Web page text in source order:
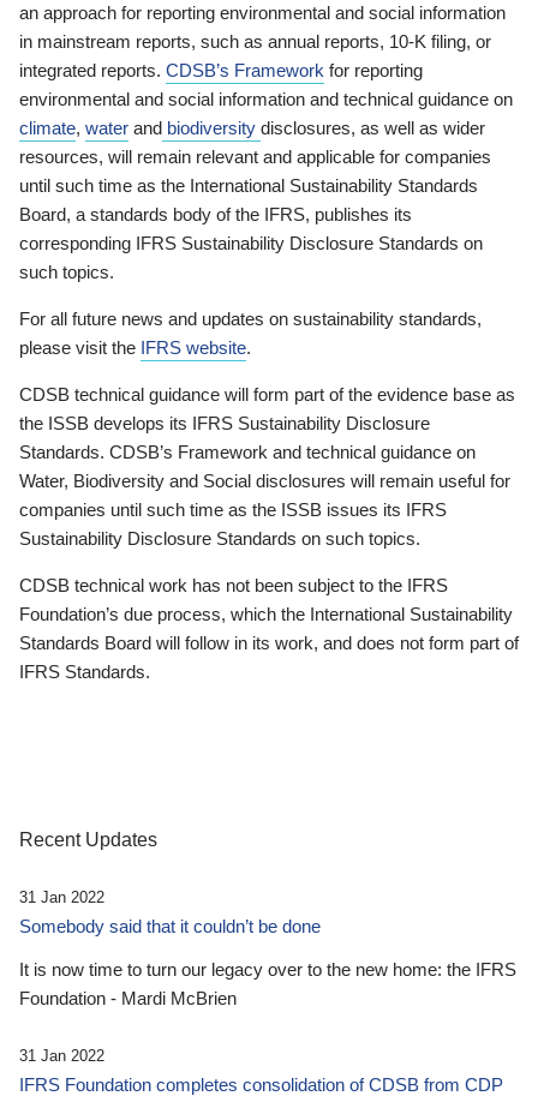
an approach for reporting environmental and social information
in mainstream reports, such as annual reports, 10-K filing, or
integrated reports. CDSB’s Framework for reporting
environmental and social information and technical guidance on
climate, water and biodiversity disclosures, as well as wider
resources, will remain relevant and applicable for companies
until such time as the International Sustainability Standards
Board, a standards body of the IFRS, publishes its
corresponding IFRS Sustainability Disclosure Standards on
such topics.
For all future news and updates on sustainability standards,
please visit the IFRS website.
CDSB technical guidance will form part of the evidence base as
the ISSB develops its IFRS Sustainability Disclosure
Standards. CDSB’s Framework and technical guidance on
Water, Biodiversity and Social disclosures will remain useful for
companies until such time as the ISSB issues its IFRS
Sustainability Disclosure Standards on such topics.
CDSB technical work has not been subject to the IFRS
Foundation’s due process, which the International Sustainability
Standards Board will follow in its work, and does not form part of
IFRS Standards.
Recent Updates
31 Jan 2022
Somebody said that it couldn’t be done
It is now time to turn our legacy over to the new home: the IFRS
Foundation - Mardi McBrien
31 Jan 2022
IFRS Foundation completes consolidation of CDSB from CDP